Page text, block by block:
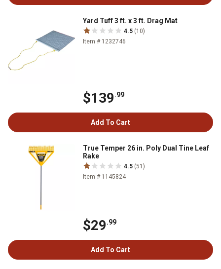
Yard Tuff 3 ft. x 3 ft. Drag Mat
4.5 (10)
Item # 1232746
$139.99
Add To Cart
True Temper 26 in. Poly Dual Tine Leaf
Rake
4.5 (51)
Item # 1145824
$29.99
Add To Cart